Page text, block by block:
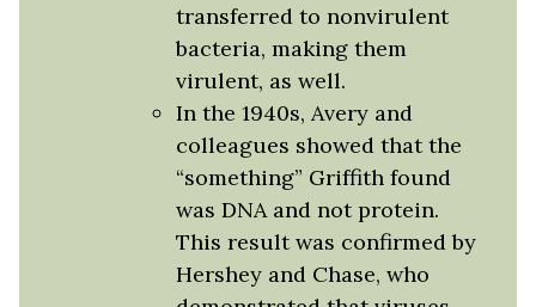
transferred to nonvirulent
bacteria, making them
virulent, as well.
In the 1940s, Avery and
colleagues showed that the
“something” Griffith found
was DNA and not protein.
This result was confirmed by
Hershey and Chase, who